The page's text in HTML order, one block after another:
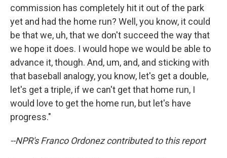
commission has completely hit it out of the park
yet and had the home run? Well, you know, it could
be that we, uh, that we don't succeed the way that
we hope it does. I would hope we would be able to
advance it, though. And, um, and, and sticking with
that baseball analogy, you know, let's get a double,
let's get a triple, if we can't get that home run, I
would love to get the home run, but let's have
progress."
--NPR's Franco Ordonez contributed to this report